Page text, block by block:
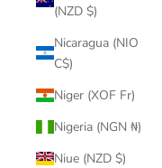
(NZD $)
Nicaragua (NIO
C$)
Niger (XOF Fr)
Nigeria (NGN ₦)
Niue (NZD $)